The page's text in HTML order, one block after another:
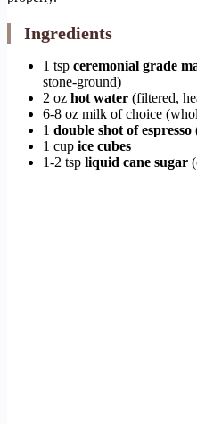
Ingredients
1 tsp ceremonial grade
stone-ground)
2 oz hot water (filtered,
6-8 oz milk of choice
1 double shot of espresso
1 cup ice cubes
1-2 tsp liquid cane sugar